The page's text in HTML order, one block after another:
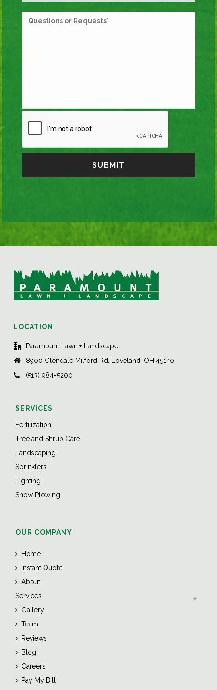
LOCATION
Paramount Lawn + Landscape
8900 Glendale Milford Rd. Loveland, OH 45140
(513) 984-5200
SERVICES
Fertilization
Tree and Shrub Care
Landscaping
Sprinklers
Lighting
Snow Plowing
OUR COMPANY
Home
Instant Quote
About
Services
Gallery
Team
Reviews
Blog
Careers
Pay My Bill